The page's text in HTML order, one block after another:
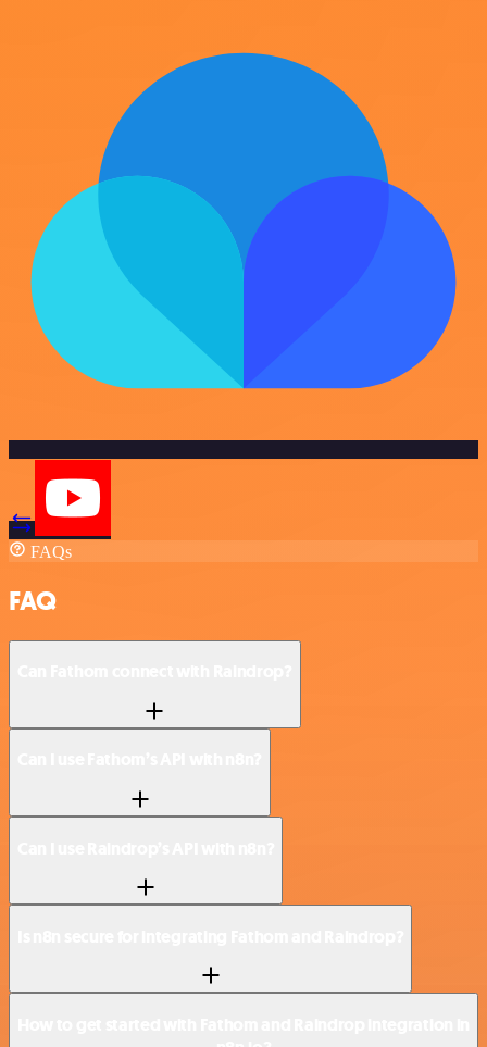
FAQs
FAQ